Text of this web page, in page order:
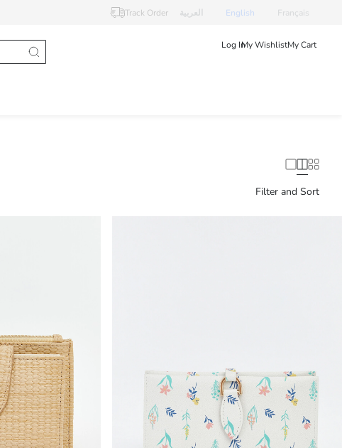
Track Order العربية English Français
Log InMy WishlistMy Cart
Filter and Sort